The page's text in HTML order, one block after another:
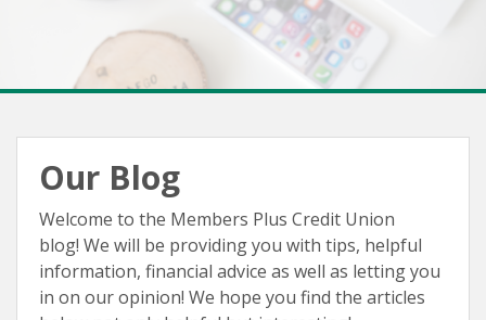
Our Blog
Welcome to the Members Plus Credit Union
blog! We will be providing you with tips, helpful
information, financial advice as well as letting you
in on our opinion! We hope you find the articles